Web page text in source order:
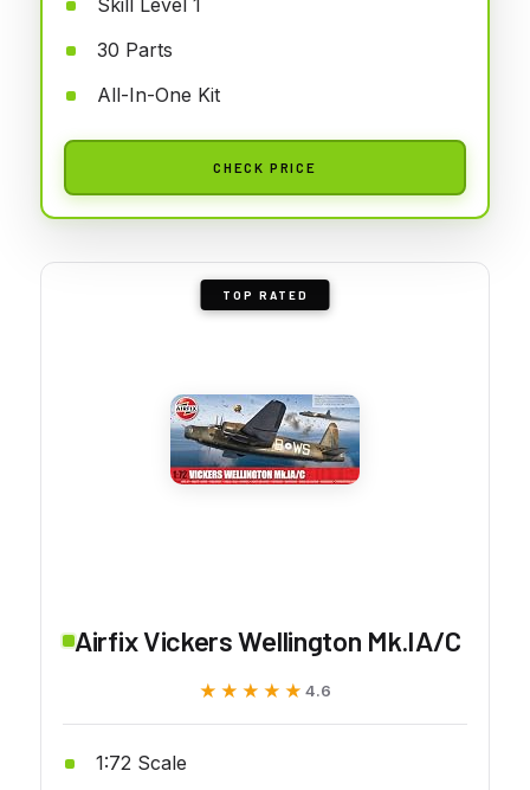
30 Parts
All-In-One Kit
CHECK PRICE
TOP RATED
Airfix Vickers Wellington Mk.IA/C
★★★★★
★★★★★ 4.6
1:72 Scale